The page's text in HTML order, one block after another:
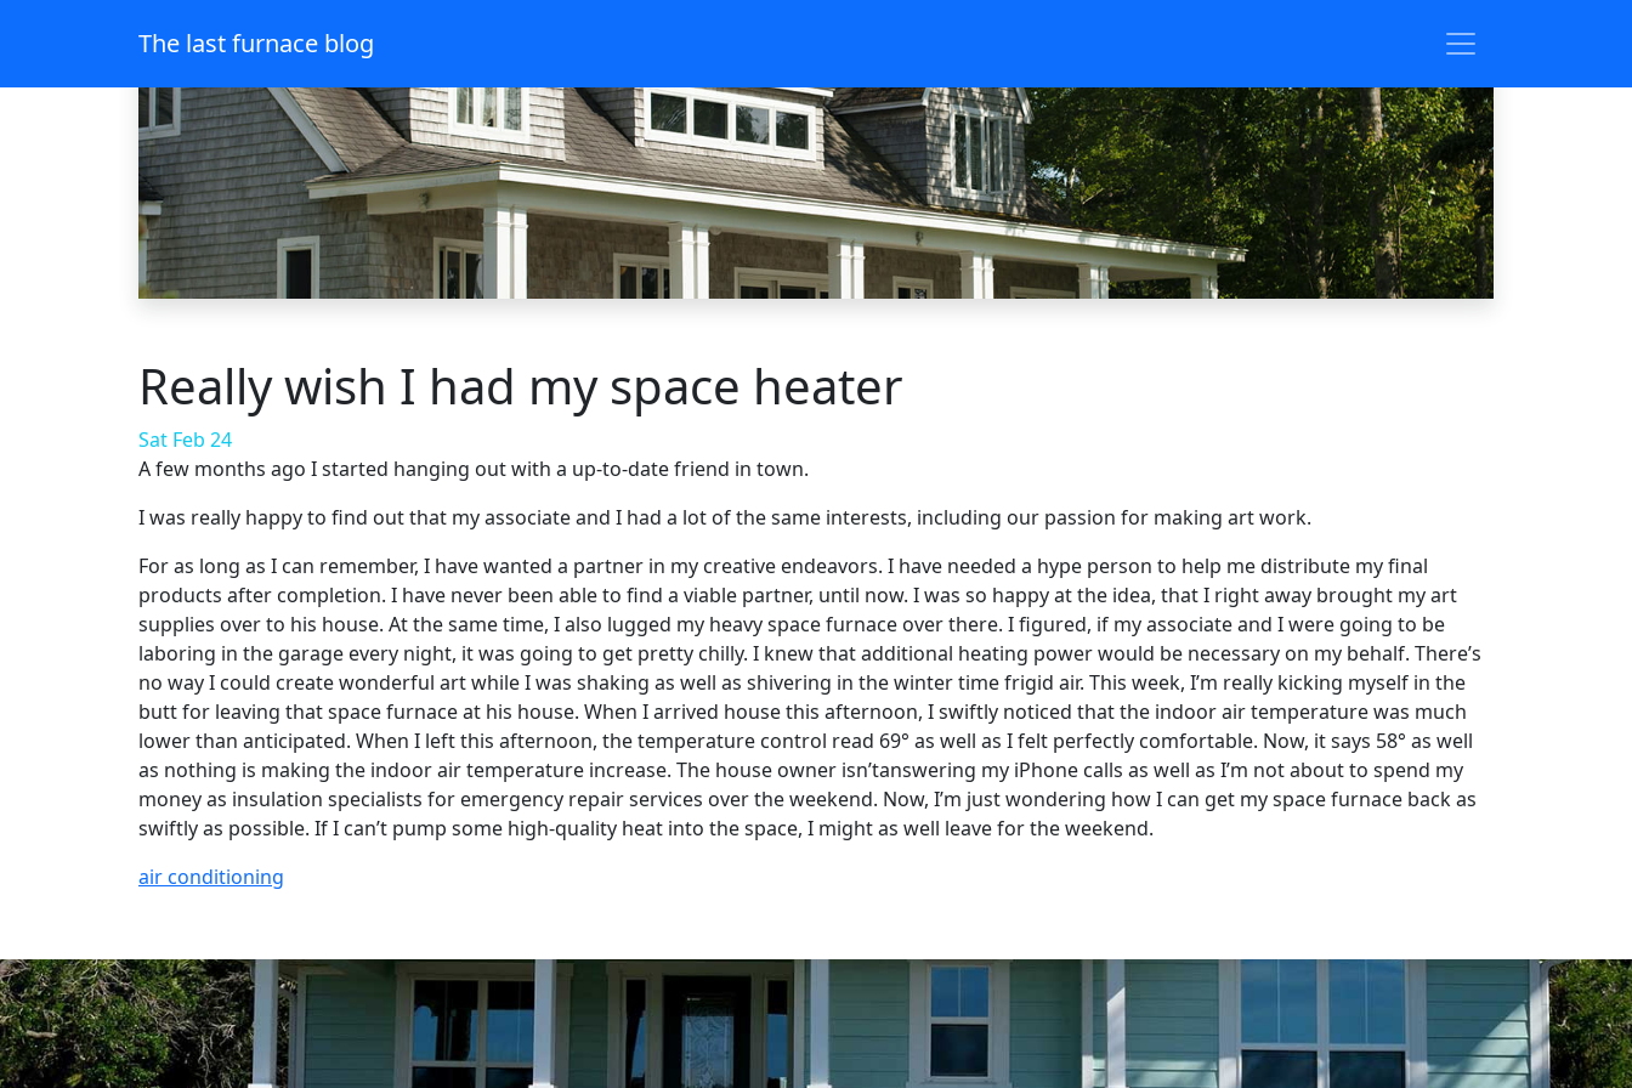
The last furnace blog
Really wish I had my space heater
Sat Feb 24
A few months ago I started hanging out with a up-to-date friend in town.
I was really happy to find out that my associate and I had a lot of the same interests, including our passion for making art work.
For as long as I can remember, I have wanted a partner in my creative endeavors. I have needed a hype person to help me distribute my final
products after completion. I have never been able to find a viable partner, until now. I was so happy at the idea, that I right away brought my art
supplies over to his house. At the same time, I also lugged my heavy space furnace over there. I figured, if my associate and I were going to be
laboring in the garage every night, it was going to get pretty chilly. I knew that additional heating power would be necessary on my behalf. There’s
no way I could create wonderful art while I was shaking as well as shivering in the winter time frigid air. This week, I’m really kicking myself in the
butt for leaving that space furnace at his house. When I arrived house this afternoon, I swiftly noticed that the indoor air temperature was much
lower than anticipated. When I left this afternoon, the temperature control read 69° as well as I felt perfectly comfortable. Now, it says 58° as well
as nothing is making the indoor air temperature increase. The house owner isn’tanswering my iPhone calls as well as I’m not about to spend my
money as insulation specialists for emergency repair services over the weekend. Now, I’m just wondering how I can get my space furnace back as
swiftly as possible. If I can’t pump some high-quality heat into the space, I might as well leave for the weekend.
air conditioning